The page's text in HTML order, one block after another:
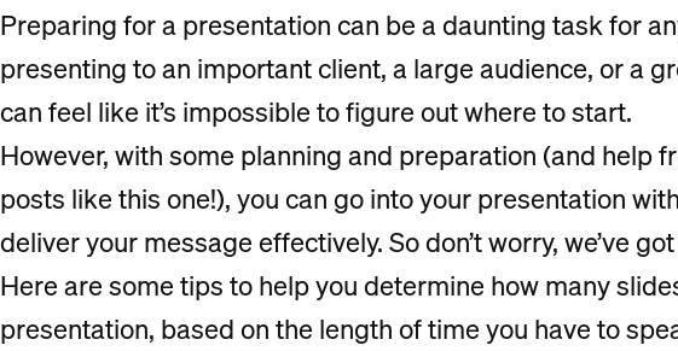
Preparing for a presentation can be a daunting task for
presenting to an important client, a large audience, or a
can feel like it’s impossible to figure out where to start.
However, with some planning and preparation (and help
posts like this one!), you can go into your presentation
deliver your message effectively. So don’t worry, we’ve
Here are some tips to help you determine how many
presentation, based on the length of time you have to